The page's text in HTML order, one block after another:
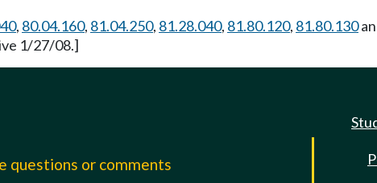
, 80.04.160, 81.04.250, 81.28.040, 81.80.120, 81.80.130
1/27/08.]
questions or comments